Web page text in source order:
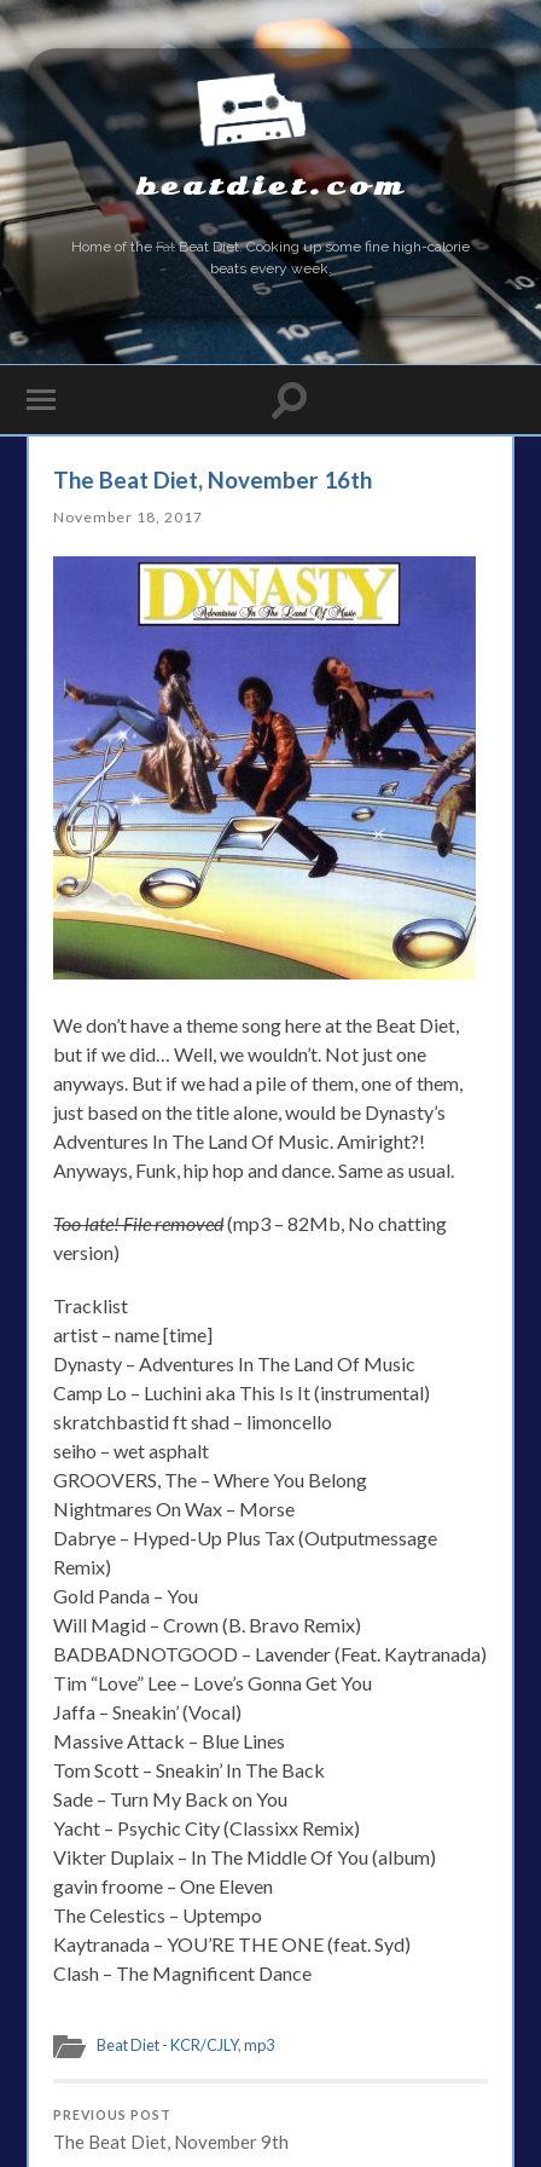
beatdiet.com
Home of the FatBeat Diet. Cooking up some fine high-calorie
beats every week.
The Beat Diet, November 16th
November 18, 2017
We don’t have a theme song here at the Beat Diet,
but if we did… Well, we wouldn’t. Not just one
anyways. But if we had a pile of them, one of them,
just based on the title alone, would be Dynasty’s
Adventures In The Land Of Music. Amiright?!
Anyways, Funk, hip hop and dance. Same as usual.
Too late! File removed(mp3 – 82Mb, No chatting
version)
Tracklist
artist – name [time]
Dynasty – Adventures In The Land Of Music
Camp Lo – Luchini aka This Is It (instrumental)
skratchbastid ft shad – limoncello
seiho – wet asphalt
GROOVERS, The – Where You Belong
Nightmares On Wax – Morse
Dabrye – Hyped-Up Plus Tax (Outputmessage
Remix)
Gold Panda – You
Will Magid – Crown (B. Bravo Remix)
BADBADNOTGOOD – Lavender (Feat. Kaytranada)
Tim “Love” Lee – Love’s Gonna Get You
Jaffa – Sneakin’ (Vocal)
Massive Attack – Blue Lines
Tom Scott – Sneakin’ In The Back
Sade – Turn My Back on You
Yacht – Psychic City (Classixx Remix)
Vikter Duplaix – In The Middle Of You (album)
gavin froome – One Eleven
The Celestics – Uptempo
Kaytranada – YOU’RE THE ONE (feat. Syd)
Clash – The Magnificent Dance
Beat Diet - KCR/CJLY,mp3
PREVIOUS POST
The Beat Diet, November 9th